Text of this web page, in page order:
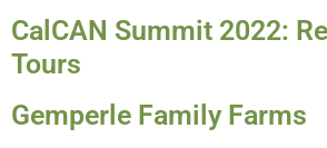
CalCAN Summit 2022:
Tours
Gemperle Family Farms